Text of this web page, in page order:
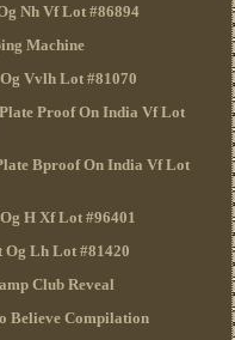
Nh Vf Lot #86894
Machine
Vvlh Lot #81070
Proof On India Vf Lot
Bproof On India Vf Lot
H Xf Lot #96401
Og Lh Lot #81420
Club Reveal
Believe Compilation